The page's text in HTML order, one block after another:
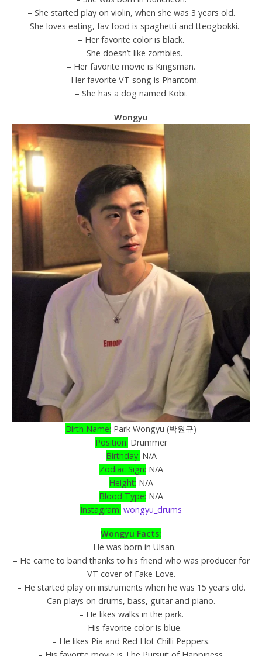
– She started play on violin, when she was 3 years old.
– She loves eating, fav food is spaghetti and tteogbokki.
– Her favorite color is black.
– She doesn’t like zombies.
– Her favorite movie is Kingsman.
– Her favorite VT song is Phantom.
– She has a dog named Kobi.
Wongyu
Birth Name: Park Wongyu (박원규)
Position: Drummer
Birthday: N/A
Zodiac Sign: N/A
Height: N/A
Blood Type: N/A
Instagram: wongyu_drums
Wongyu Facts:
– He was born in Ulsan.
– He came to band thanks to his friend who was producer for
VT cover of Fake Love.
– He started play on instruments when he was 15 years old.
Can plays on drums, bass, guitar and piano.
– He likes walks in the park.
– His favorite color is blue.
– He likes Pia and Red Hot Chilli Peppers.